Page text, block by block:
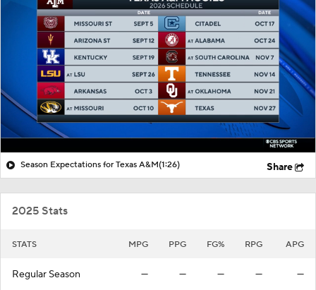
Season Expectations for Texas A&M(1:26) Share
2025 Stats
STATS MPG PPG FG% RPG APG
Regular Season — — — — —